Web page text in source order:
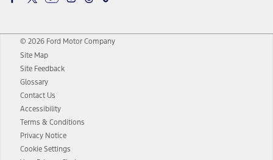
© 2026 Ford Motor Company
Site Map
Site Feedback
Glossary
Contact Us
Accessibility
Terms & Conditions
Privacy Notice
Cookie Settings